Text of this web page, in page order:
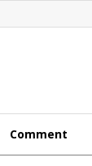
Comment